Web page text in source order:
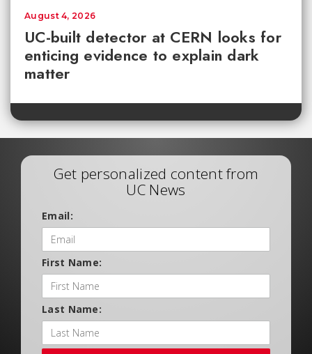
UC-built detector at CERN looks for
enticing evidence to explain dark
matter
August 4, 2026
Get personalized content from
UC News
Email:
First Name:
Last Name: